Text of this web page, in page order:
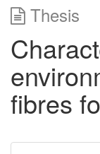
Thesis
fibres